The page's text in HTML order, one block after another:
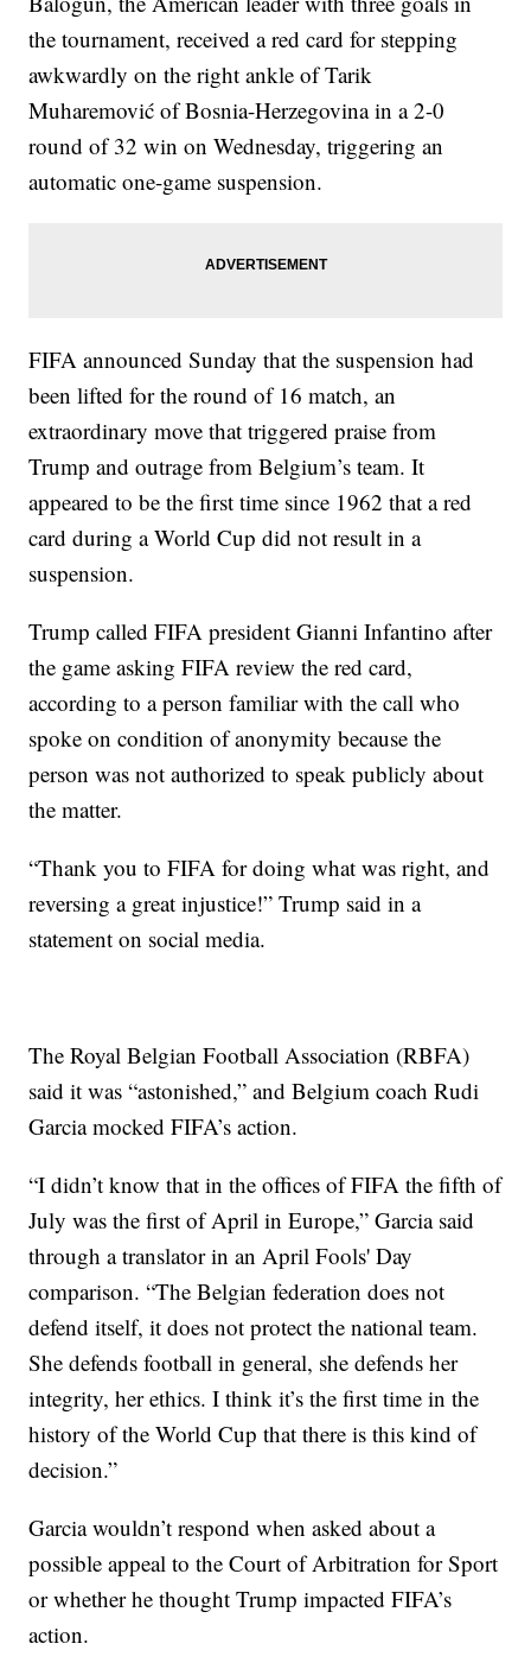
the tournament, received a red card for stepping
awkwardly on the right ankle of Tarik
Muharemović of Bosnia-Herzegovina in a 2-0
round of 32 win on Wednesday, triggering an
automatic one-game suspension.
FIFA announced Sunday that the suspension had
been lifted for the round of 16 match, an
extraordinary move that triggered praise from
Trump and outrage from Belgium’s team. It
appeared to be the first time since 1962 that a red
card during a World Cup did not result in a
suspension.
Trump called FIFA president Gianni Infantino after
the game asking FIFA review the red card,
according to a person familiar with the call who
spoke on condition of anonymity because the
person was not authorized to speak publicly about
the matter.
“Thank you to FIFA for doing what was right, and
reversing a great injustice!” Trump said in a
statement on social media.
The Royal Belgian Football Association (RBFA)
said it was “astonished,” and Belgium coach Rudi
Garcia mocked FIFA’s action.
“I didn’t know that in the offices of FIFA the fifth of
July was the first of April in Europe,” Garcia said
through a translator in an April Fools' Day
comparison. “The Belgian federation does not
defend itself, it does not protect the national team.
She defends football in general, she defends her
integrity, her ethics. I think it’s the first time in the
history of the World Cup that there is this kind of
decision.”
Garcia wouldn’t respond when asked about a
possible appeal to the Court of Arbitration for Sport
or whether he thought Trump impacted FIFA’s
action.